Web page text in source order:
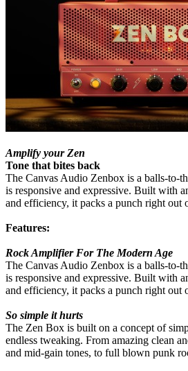
Amplify your Zen
Tone that bites back
The Canvas Audio Zenbox is a balls-to-
is responsive and expressive. Built with
and efficiency, it packs a punch right out
Features:
Rock Amplifier For The Modern Age
The Canvas Audio Zenbox is a balls-to-
is responsive and expressive. Built with
and efficiency, it packs a punch right out
So simple it hurts
The Zen Box is built on a concept of
endless tweaking. From amazing clean
and mid-gain tones, to full blown punk